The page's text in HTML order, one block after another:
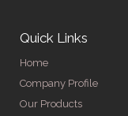
Quick Links
Home
Company Profile
Our Products